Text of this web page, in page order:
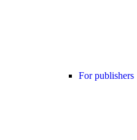
For publishers